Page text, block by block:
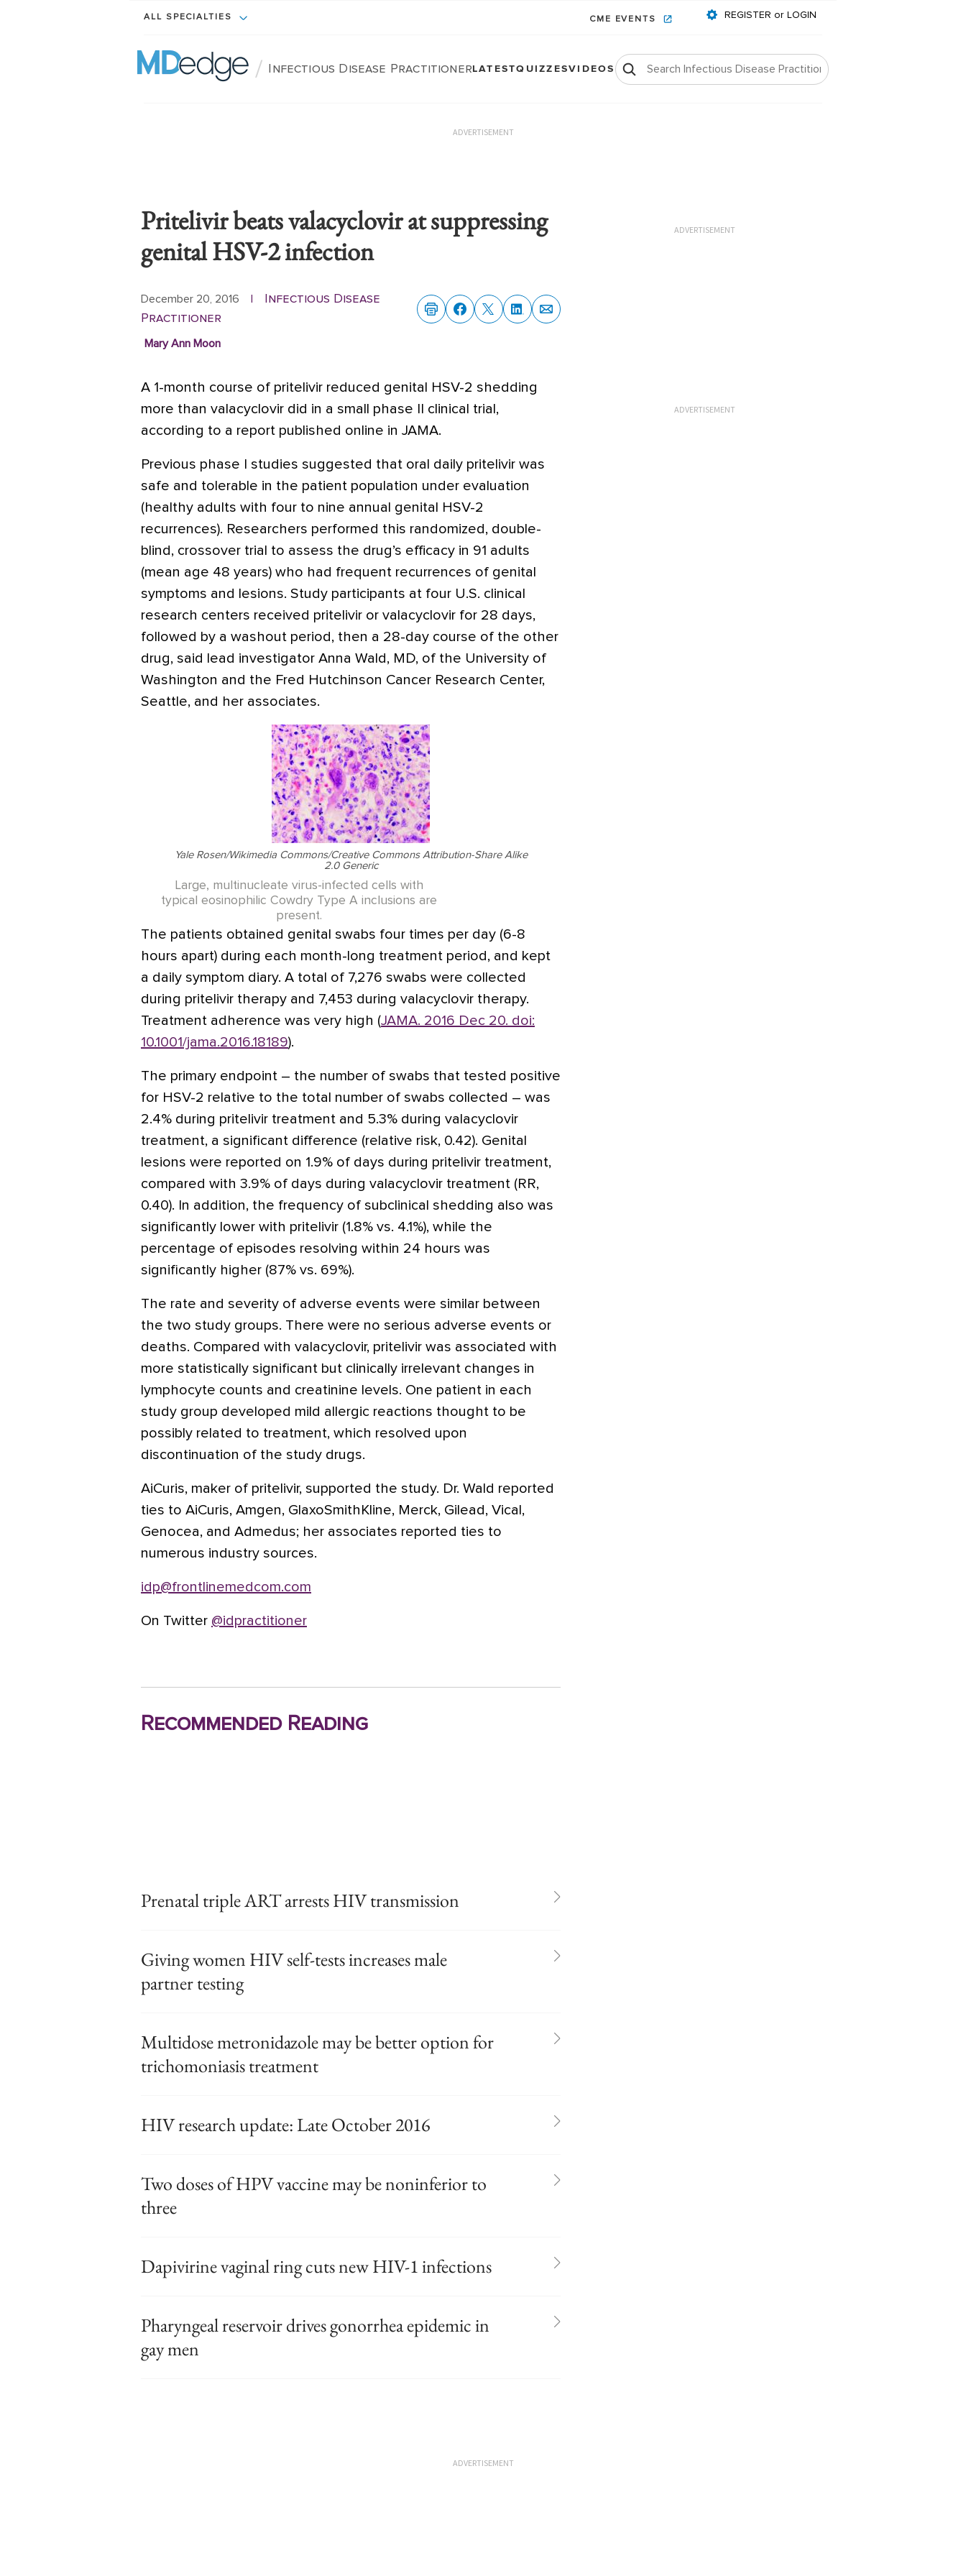
ALL SPECIALTIES CME EVENTS REGISTER or LOGIN
/ Infectious Disease PractitionerLATESTQUIZZESVIDEOS
ADVERTISEMENT
Pritelivir beats valacyclovir at suppressing
genital HSV-2 infection
December 20, 2016
Infectious Disease
Practitioner
Mary Ann Moon
A 1-month course of pritelivir reduced genital HSV-2 shedding
more than valacyclovir did in a small phase II clinical trial,
according to a report published online in JAMA.
Previous phase I studies suggested that oral daily pritelivir was
safe and tolerable in the patient population under evaluation
(healthy adults with four to nine annual genital HSV-2
recurrences). Researchers performed this randomized, double-
blind, crossover trial to assess the drug’s efficacy in 91 adults
(mean age 48 years) who had frequent recurrences of genital
symptoms and lesions. Study participants at four U.S. clinical
research centers received pritelivir or valacyclovir for 28 days,
followed by a washout period, then a 28-day course of the other
drug, said lead investigator Anna Wald, MD, of the University of
Washington and the Fred Hutchinson Cancer Research Center,
Seattle, and her associates.
Yale Rosen/Wikimedia Commons/Creative Commons Attribution-Share Alike
2.0 Generic
Large, multinucleate virus-infected cells with
typical eosinophilic Cowdry Type A inclusions are
present.
The patients obtained genital swabs four times per day (6-8
hours apart) during each month-long treatment period, and kept
a daily symptom diary. A total of 7,276 swabs were collected
during pritelivir therapy and 7,453 during valacyclovir therapy.
Treatment adherence was very high (JAMA. 2016 Dec 20. doi:
10.1001/jama.2016.18189).
The primary endpoint – the number of swabs that tested positive
for HSV-2 relative to the total number of swabs collected – was
2.4% during pritelivir treatment and 5.3% during valacyclovir
treatment, a significant difference (relative risk, 0.42). Genital
lesions were reported on 1.9% of days during pritelivir treatment,
compared with 3.9% of days during valacyclovir treatment (RR,
0.40). In addition, the frequency of subclinical shedding also was
significantly lower with pritelivir (1.8% vs. 4.1%), while the
percentage of episodes resolving within 24 hours was
significantly higher (87% vs. 69%).
The rate and severity of adverse events were similar between
the two study groups. There were no serious adverse events or
deaths. Compared with valacyclovir, pritelivir was associated with
more statistically significant but clinically irrelevant changes in
lymphocyte counts and creatinine levels. One patient in each
study group developed mild allergic reactions thought to be
possibly related to treatment, which resolved upon
discontinuation of the study drugs.
AiCuris, maker of pritelivir, supported the study. Dr. Wald reported
ties to AiCuris, Amgen, GlaxoSmithKline, Merck, Gilead, Vical,
Genocea, and Admedus; her associates reported ties to
numerous industry sources.
idp@frontlinemedcom.com
On Twitter @idpractitioner
Recommended Reading
Prenatal triple ART arrests HIV transmission
Giving women HIV self-tests increases male
partner testing
Multidose metronidazole may be better option for
trichomoniasis treatment
HIV research update: Late October 2016
Two doses of HPV vaccine may be noninferior to
three
Dapivirine vaginal ring cuts new HIV-1 infections
Pharyngeal reservoir drives gonorrhea epidemic in
gay men
ADVERTISEMENT
ADVERTISEMENT
ADVERTISEMENT